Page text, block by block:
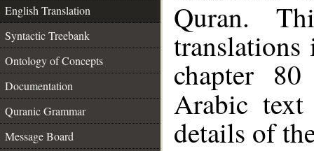
English Translation
Syntactic Treebank
Ontology of Concepts
Documentation
Quranic Grammar
Message Board
Quran.
chapter
Arabic
details of